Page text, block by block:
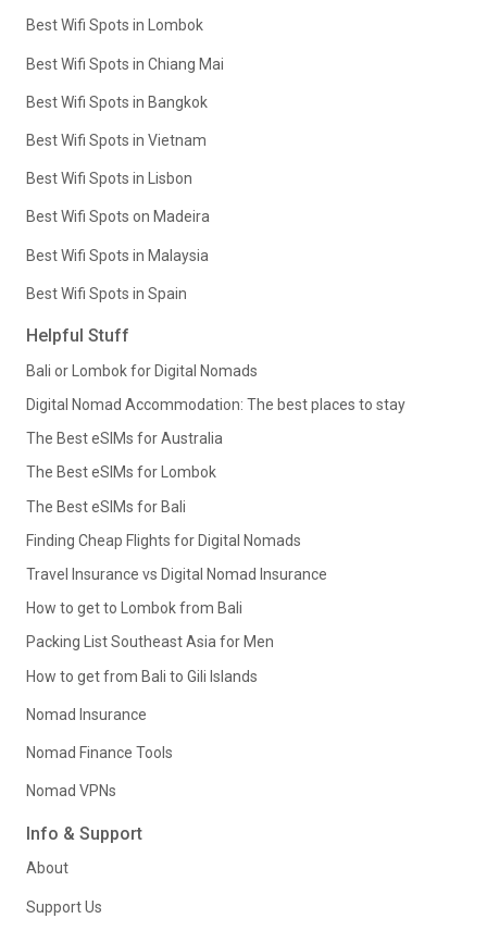
Best Wifi Spots in Lombok
Best Wifi Spots in Chiang Mai
Best Wifi Spots in Bangkok
Best Wifi Spots in Vietnam
Best Wifi Spots in Lisbon
Best Wifi Spots on Madeira
Best Wifi Spots in Malaysia
Best Wifi Spots in Spain
Helpful Stuff
Bali or Lombok for Digital Nomads
Digital Nomad Accommodation: The best places to stay
The Best eSIMs for Australia
The Best eSIMs for Lombok
The Best eSIMs for Bali
Finding Cheap Flights for Digital Nomads
Travel Insurance vs Digital Nomad Insurance
How to get to Lombok from Bali
Packing List Southeast Asia for Men
How to get from Bali to Gili Islands
Nomad Insurance
Nomad Finance Tools
Nomad VPNs
Info & Support
About
Support Us